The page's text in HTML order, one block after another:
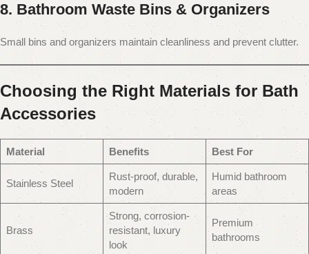
8. Bathroom Waste Bins & Organizers
Small bins and organizers maintain cleanliness and prevent clutter.
Choosing the Right Materials for Bath
Accessories
Material Benefits Best For
Stainless Steel
Rust-proof, durable,
modern
Humid bathroom
areas
Brass
Strong, corrosion-
resistant, luxury
look
Premium
bathrooms